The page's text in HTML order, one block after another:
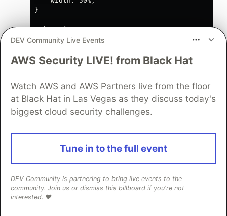
}
.close {
    color: #aaa;
    font-size: 28px;
    font-weight: bold;
.close:hover,
    color: black;
    cursor: pointer;
#timer {
    margin-top: 20px;
DEV Community Live Events
AWS Security LIVE! from Black Hat
Watch AWS and AWS Partners live from the floor
at Black Hat in Las Vegas as they discuss today's
biggest cloud security challenges.
Tune in to the full event
DEV Community is partnering to bring live events to the
community. Join us or dismiss this billboard if you're not
interested. ❤️